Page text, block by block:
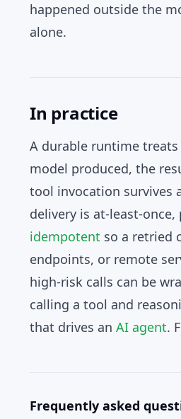
happened outside the
alone.
In practice
A durable runtime
model produced, the
tool invocation survives
delivery is at-least-
idempotent so a retried
endpoints, or remote
high-risk calls can be
calling a tool and
that drives an AI agent.
Frequently asked